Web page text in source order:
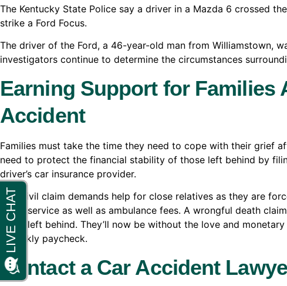
The Kentucky State Police say a driver in a Mazda 6 crossed
strike a Ford Focus.
The driver of the Ford, a 46-year-old man from Williamstown,
investigators continue to determine the circumstances
Earning Support for Families
Accident
Families must take the time they need to cope with their grief
need to protect the financial stability of those left behind by
driver’s car insurance provider.
This civil claim demands help for close relatives as they are
burial service as well as ambulance fees. A wrongful death
those left behind. They’ll now be without the love and
a weekly paycheck.
Contact a Car Accident